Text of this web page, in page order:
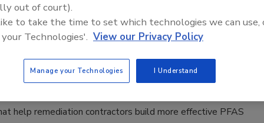
leads to better barrier performance when
colloidal activated carbon treatments for PFAS.
No Comments
help remediation contractors build more effective PFAS
out of court).
to take the time to set which technologies we can use,
Technologies'. View our Privacy Policy
Manage your Technologies I Understand